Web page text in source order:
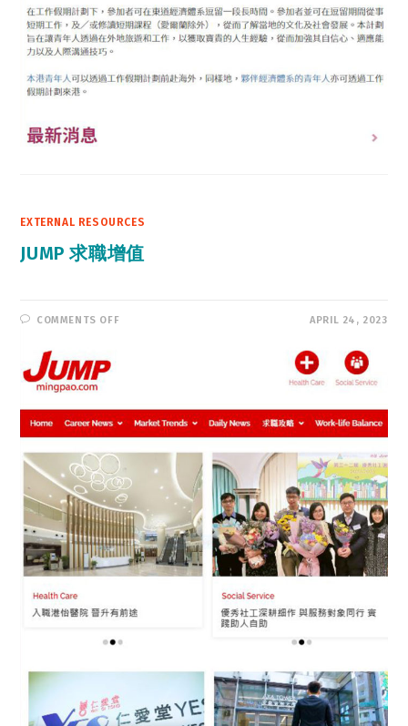
EXTERNAL RESOURCES
JUMP 求職增值
COMMENTS OFFON
APRIL 24, 2023